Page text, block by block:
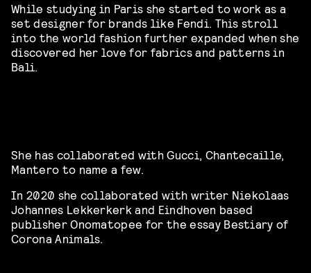
While studying in Paris she started to work as a
set designer for brands like Fendi. This stroll
into the world fashion further expanded when she
discovered her love for fabrics and patterns in
Bali.
She has collaborated with Gucci, Chantecaille,
Mantero to name a few.
In 2020 she collaborated with writer Niekolaas
Johannes Lekkerkerk and Eindhoven based
publisher Onomatopee for the essay Bestiary of
Corona Animals.